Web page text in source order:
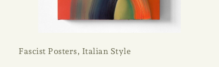
Fascist Posters, Italian Style